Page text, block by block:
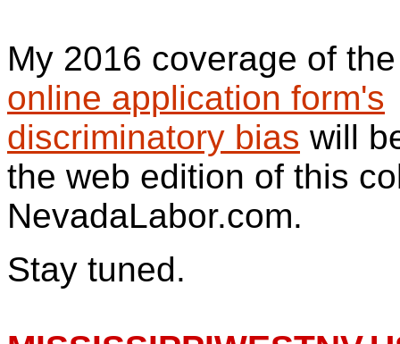
My 2016 coverage of
online application form's
discriminatory bias will
the web edition of this
NevadaLabor.com.
Stay tuned.